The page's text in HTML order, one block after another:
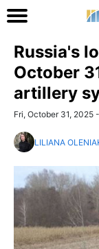
Russia's
October
artillery
Fri, October 31, 2025
LILIANA